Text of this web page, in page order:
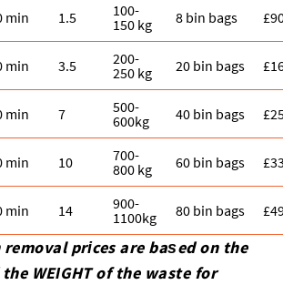
min 1.5
100-
150 kg
8 bin bags
min 3.5
200-
250 kg
20 bin bags
min 7
500-
600kg
40 bin bags
min 10
700-
800 kg
60 bin bags
min 14
900-
1100kg
80 bin bags
prіces are baѕed on the
the WEІGHT of the waste for